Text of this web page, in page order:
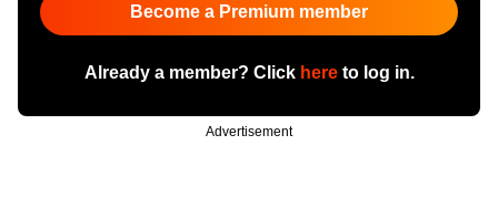
Become a Premium member
Already a member? Click hereto log in.
Advertisement